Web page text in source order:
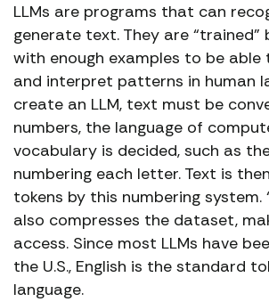
LLMs are programs that can
generate text. They are “trained”
with enough examples to be able
and interpret patterns in human
create an LLM, text must be
numbers, the language of
vocabulary is decided, such as
numbering each letter. Text is
tokens by this numbering system.
also compresses the dataset,
access. Since most LLMs have
the U.S., English is the standard
language.